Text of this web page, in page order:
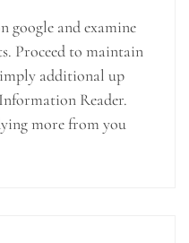
google and examine
Proceed to maintain
additional up
Reader.
more from you